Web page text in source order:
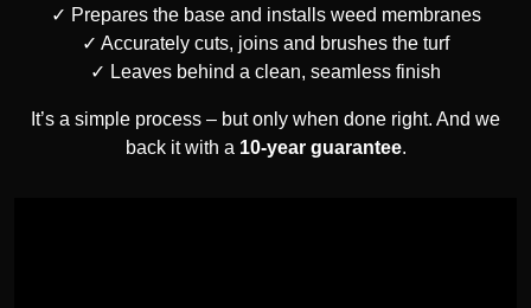
Prepares the base and installs weed membranes
Accurately cuts, joins and brushes the turf
Leaves behind a clean, seamless finish
It’s a simple process – but only when done right. And we
back it with a 10-year guarantee.